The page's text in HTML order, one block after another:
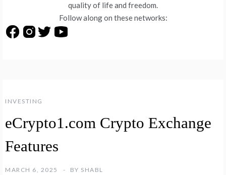
INVESTING
eCrypto1.com Crypto Exchange
Features
MARCH 6, 2025 BY SHABL
quality of life and freedom.
Follow along on these networks: